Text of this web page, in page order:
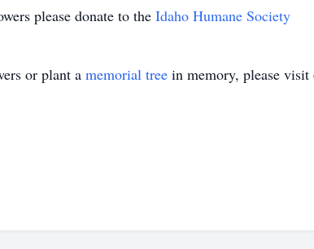
please donate to the Idaho Humane Society
or plant a memorial tree in memory, please visit